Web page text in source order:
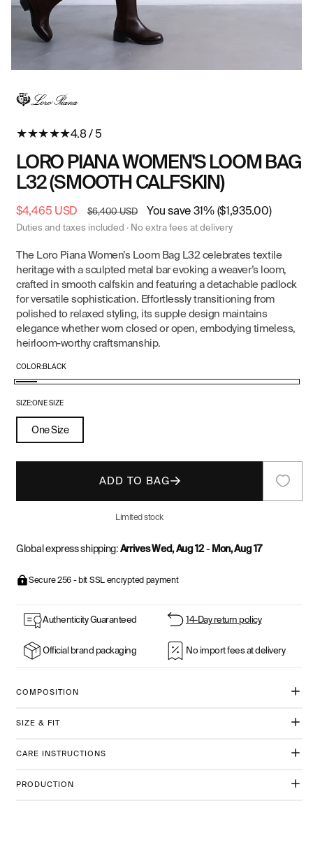
in
modal
★★★★★4.8 / 5
LORO PIANA WOMEN'S LOOM BAG
L32 (SMOOTH CALFSKIN)
Sale
price
$4,465 USD
Regular
price
$6,400 USD You save 31% ($1,935.00)
Duties and taxes included · No extra fees at delivery
The Loro Piana Women’s Loom Bag L32 celebrates textile
heritage with a sculpted metal bar evoking a weaver’s loom,
crafted in smooth calfskin and featuring a detachable padlock
for versatile sophistication. Effortlessly transitioning from
polished to relaxed styling, its supple design maintains
elegance whether worn closed or open, embodying timeless,
heirloom-worthy craftsmanship.
COLOR:BLACK
Black
SIZE:ONE SIZE
One Size
ADD TO BAG
Limited stock
Global express shipping:Arrives Wed, Aug 12- Mon, Aug 17
Secure 256 - bit SSL encrypted payment
Authenticity Guaranteed 14-Day return policy
Official brand packaging No import fees at delivery
COMPOSITION
SIZE & FIT
CARE INSTRUCTIONS
PRODUCTION